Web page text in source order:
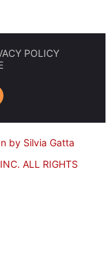
POLICY
by Silvia Gatta
ALL RIGHTS